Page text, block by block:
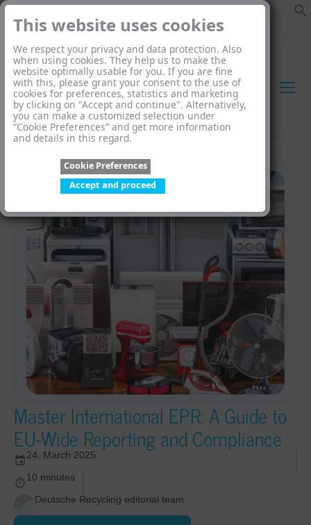
This website uses cookies
We respect your privacy and data protection. Also
when using cookies. They help us to make the
website optimally usable for you. If you are fine
with this, please grant your consent to the use of
cookies for preferences, statistics and marketing
by clicking on "Accept and continue". Alternatively,
you can make a customized selection under
“Cookie Preferences” and get more information
and details in this regard.
Cookie Preferences
Accept and proceed
Master International EPR: A Guide to
EU-Wide Reporting and Compliance
24. March 2025
10 minutes
Deutsche Recycling editorial team